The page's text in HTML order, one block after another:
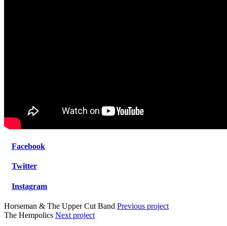
Facebook
Twitter
Instagram
Horseman & The Upper Cut Band Previous project
The Hempolics Next project